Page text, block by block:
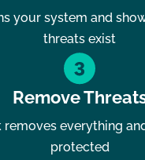
your system and
threats exist
Remove
removes everything
protected